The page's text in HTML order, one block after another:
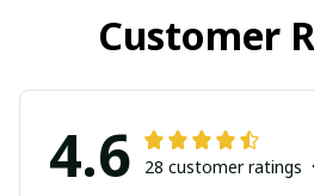
Customer
4.6 28 customer ratings